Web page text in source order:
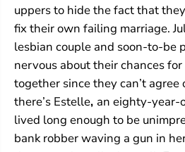
uppers to hide the fact that
fix their own failing marriage.
lesbian couple and soon-to-be
nervous about their chances
together since they can’t
there’s Estelle, an eighty-year-
lived long enough to be
bank robber waving a gun in